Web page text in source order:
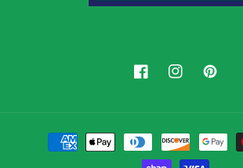
FacebookInstagramPinterest
Payment
methods